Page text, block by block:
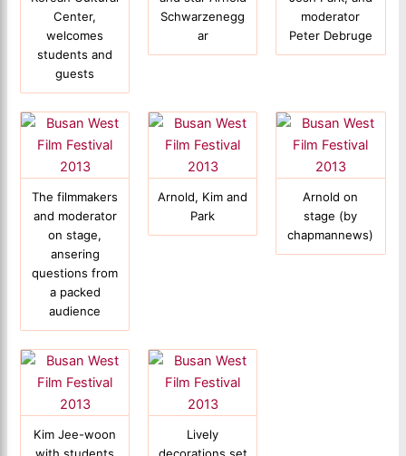
Center,
welcomes
students and
guests
Schwarzenegg
ar
moderator
Peter Debruge
The filmmakers
and moderator
on stage,
ansering
questions from
a packed
audience
Arnold, Kim and
Park
Arnold on
stage (by
chapmannews)
Kim Jee-woon
Lively